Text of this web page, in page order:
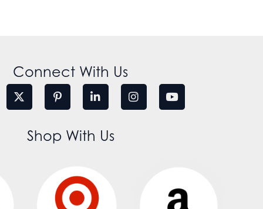
Connect With Us
Shop With Us